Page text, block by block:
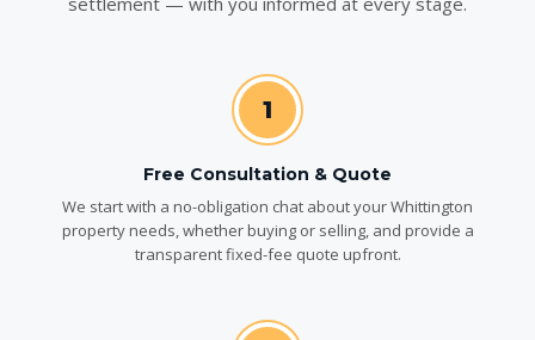
1
Free Consultation & Quote
We start with a no-obligation chat about your Whittington
property needs, whether buying or selling, and provide a
transparent fixed-fee quote upfront.